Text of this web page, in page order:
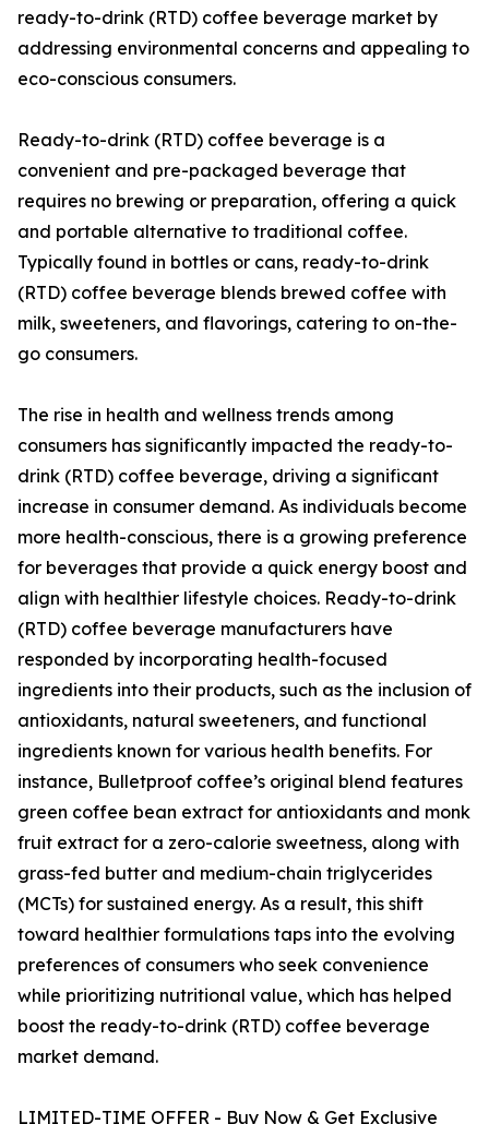
ready-to-drink (RTD) coffee beverage market by
addressing environmental concerns and appealing to
eco-conscious consumers.
Ready-to-drink (RTD) coffee beverage is a
convenient and pre-packaged beverage that
requires no brewing or preparation, offering a quick
and portable alternative to traditional coffee.
Typically found in bottles or cans, ready-to-drink
(RTD) coffee beverage blends brewed coffee with
milk, sweeteners, and flavorings, catering to on-the-
go consumers.
The rise in health and wellness trends among
consumers has significantly impacted the ready-to-
drink (RTD) coffee beverage, driving a significant
increase in consumer demand. As individuals become
more health-conscious, there is a growing preference
for beverages that provide a quick energy boost and
align with healthier lifestyle choices. Ready-to-drink
(RTD) coffee beverage manufacturers have
responded by incorporating health-focused
ingredients into their products, such as the inclusion of
antioxidants, natural sweeteners, and functional
ingredients known for various health benefits. For
instance, Bulletproof coffee’s original blend features
green coffee bean extract for antioxidants and monk
fruit extract for a zero-calorie sweetness, along with
grass-fed butter and medium-chain triglycerides
(MCTs) for sustained energy. As a result, this shift
toward healthier formulations taps into the evolving
preferences of consumers who seek convenience
while prioritizing nutritional value, which has helped
boost the ready-to-drink (RTD) coffee beverage
market demand.
LIMITED-TIME OFFER - Buy Now & Get Exclusive